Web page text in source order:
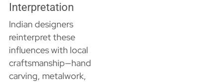
Interpretation
Indian designers
reinterpret these
influences with local
craftsmanship—hand
carving, metalwork,